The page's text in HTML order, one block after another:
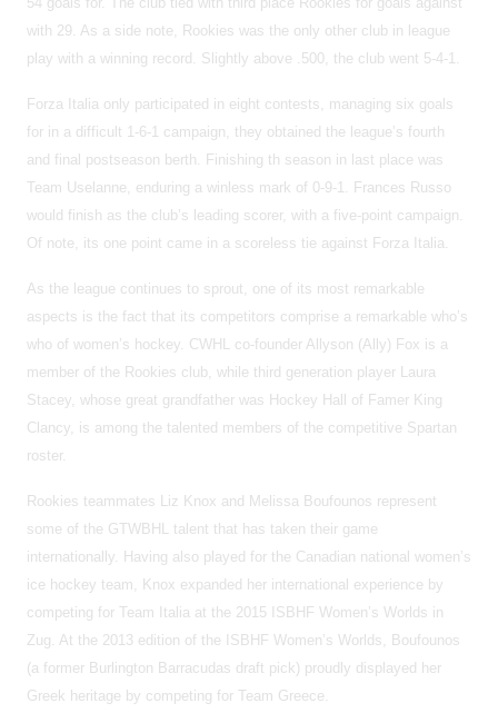
with 29. As a side note, Rookies was the only other club in league
play with a winning record. Slightly above .500, the club went 5-4-1.
Forza Italia only participated in eight contests, managing six goals
for in a difficult 1-6-1 campaign, they obtained the league’s fourth
and final postseason berth. Finishing th season in last place was
Team Uselanne, enduring a winless mark of 0-9-1. Frances Russo
would finish as the club’s leading scorer, with a five-point campaign.
Of note, its one point came in a scoreless tie against Forza Italia.
As the league continues to sprout, one of its most remarkable
aspects is the fact that its competitors comprise a remarkable who’s
who of women’s hockey. CWHL co-founder Allyson (Ally) Fox is a
member of the Rookies club, while third generation player Laura
Stacey, whose great grandfather was Hockey Hall of Famer King
Clancy, is among the talented members of the competitive Spartan
roster.
Rookies teammates Liz Knox and Melissa Boufounos represent
some of the GTWBHL talent that has taken their game
internationally. Having also played for the Canadian national women’s
ice hockey team, Knox expanded her international experience by
competing for Team Italia at the 2015 ISBHF Women’s Worlds in
Zug. At the 2013 edition of the ISBHF Women’s Worlds, Boufounos
(a former Burlington Barracudas draft pick) proudly displayed her
Greek heritage by competing for Team Greece.